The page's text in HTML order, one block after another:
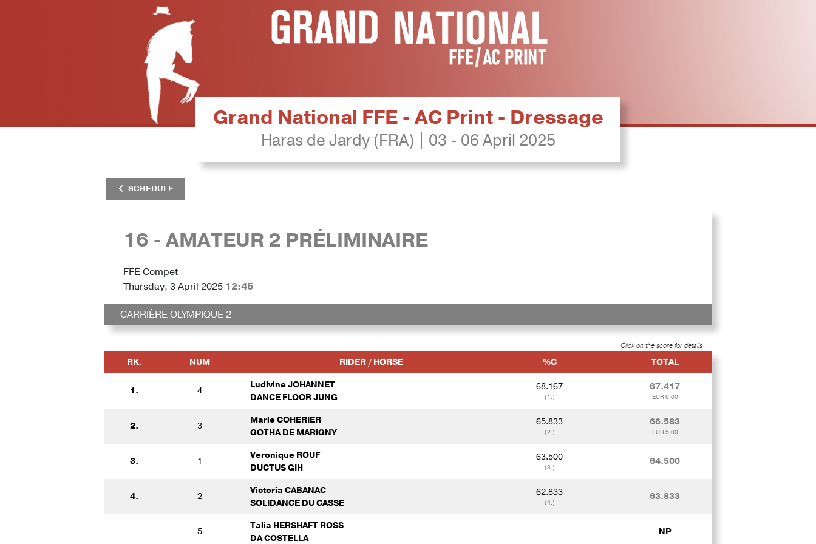
Grand National FFE - AC Print - Dressage
Haras de Jardy (FRA) | 03 - 06 April 2025
SCHEDULE
16 - AMATEUR 2 PRÉLIMINAIRE
FFE Compet
Thursday, 3 April 2025 12:45
CARRIÈRE OLYMPIQUE 2
Click on the score for details
RK. NUM RIDER / HORSE %C TOTAL
1. 4
Ludivine JOHANNET
DANCE FLOOR JUNG
68.167
(1.)
67.417
EUR 6.00
2. 3
Marie COHERIER
GOTHA DE MARIGNY
65.833
(2.)
66.583
EUR 5.00
3. 1
Veronique ROUF
DUCTUS GIH
63.500
(3.)
64.500
4. 2
Victoria CABANAC
SOLIDANCE DU CASSE
62.833
(4.)
63.833
5
Talia HERSHAFT ROSS
DA COSTELLA
NP